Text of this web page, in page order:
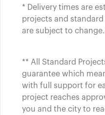
* Delivery times are
projects and
are subject to change.
** All Standard
guarantee which
with full support for
project reaches
you and the city to